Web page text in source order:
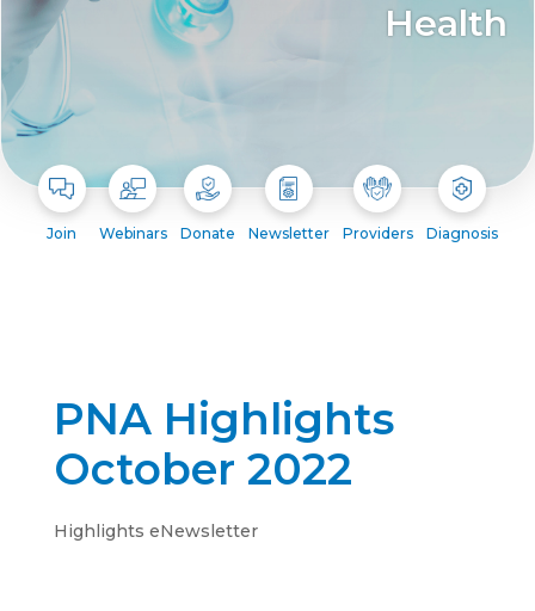
Health
Join Webinars Donate Newsletter Providers Diagnosis
PNA Highlights
October 2022
Highlights eNewsletter